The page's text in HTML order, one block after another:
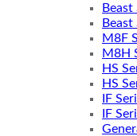
Beast
Beast
M8F
M8H
HS
HS
IF
IF